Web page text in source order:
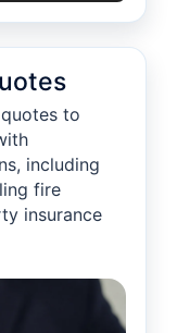
to
including
fire
insurance